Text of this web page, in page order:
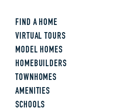
FIND A HOME
VIRTUAL TOURS
MODEL HOMES
HOMEBUILDERS
TOWNHOMES
AMENITIES
SCHOOLS